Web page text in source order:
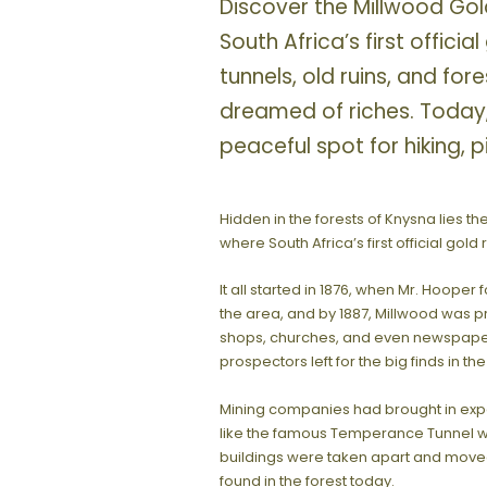
Discover the Millwood
South Africa’s first
tunnels, old ruins, and
dreamed of riches.
peaceful spot for hiking,
Hidden in the forests of Knysna lies
where South Africa’s first official gold
It all started in 1876, when Mr.
the area, and by 1887, Millwood was
shops, churches, and even
prospectors left for the big finds in
Mining companies had brought in
like the famous Temperance Tunnel
buildings were taken apart and
found in the forest today.